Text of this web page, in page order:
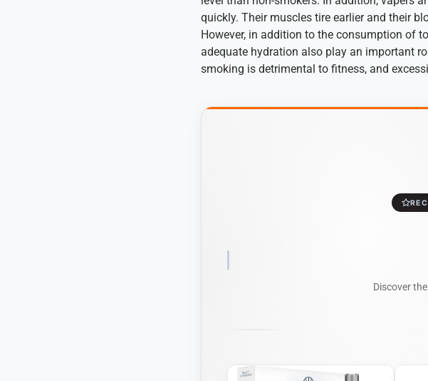
quickly. Their muscles tire earlier and their
However, in addition to the consumption of
adequate hydration also play an important
smoking is detrimental to fitness, and
Discover